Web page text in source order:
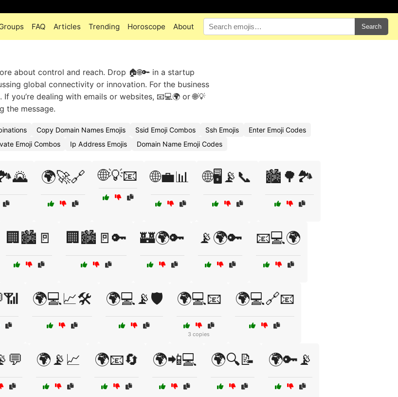
FAQ Articles Trending Horoscope About Search
about control and reach. Drop 🏠🌐🔑 in a startup
global connectivity or innovation. For the business
you’re dealing with emails or websites, 📧💻🌍 or 🌐💡
the message.
Copy Domain Names Emojis Ssid Emoji Combos Ssh Emojis
Enter Emoji Codes
Emoji Combos Ip Address Emojis Domain Name Emoji Codes
🌍🚀🔗 🌐💡📧 🌐💼📊 🌐🖥️📡📞 🏙️🌳🏞️
🏢🏙️🚪 🏢🏙️🚪🔑 🏰🌍🔑 📡🌍🔑 📧💻🌍
🌍💻📈🛠️ 🌍💻📡🛡️ 🌍💻📧
3 copies
🌍💻🔗📧
🌍📡📈 🌍📧🔄 🌍📲💻 🌍🔍📝 🌍🔑📡